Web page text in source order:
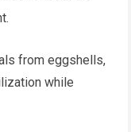
from eggshells,
while